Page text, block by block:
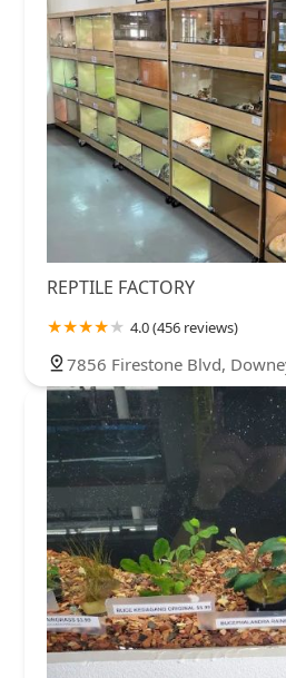
REPTILE FACTORY
4.0 (456 reviews)
7856 Firestone Blvd,